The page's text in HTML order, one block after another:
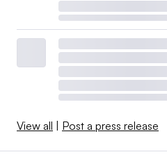
View all | Post a press release